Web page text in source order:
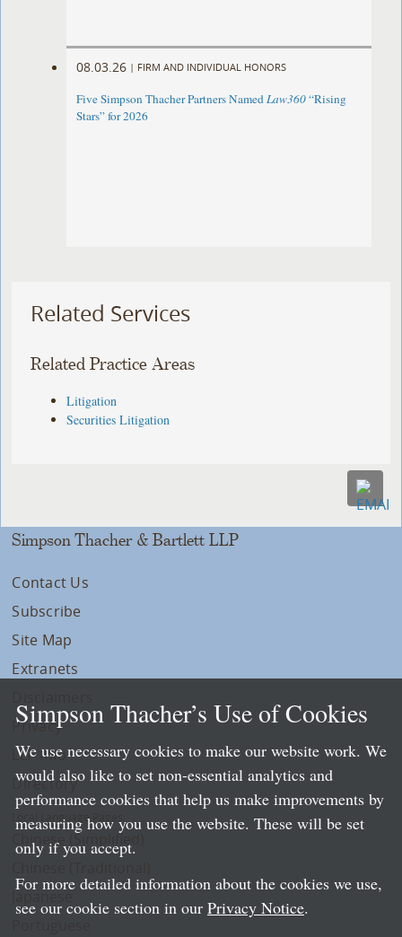
08.03.26 | FIRM AND INDIVIDUAL HONORS
Five Simpson Thacher Partners NamedLaw360“Rising
Stars” for 2026
Related Services
Related Practice Areas
Litigation
Securities Litigation
Simpson Thacher & Bartlett LLP
Contact Us
Subscribe
Site Map
Extranets
Privacy
LLP Info
Directory
Local Language Pages:
Chinese (Simplified)
Simpson Thacher’s Use of Cookies
We use necessary cookies to make our website work. We
would also like to set non-essential analytics and
performance cookies that help us make improvements by
measuring how you use the website. These will be set
only if you accept.
For more detailed information about the cookies we use,
see our cookie section in our Privacy Notice.